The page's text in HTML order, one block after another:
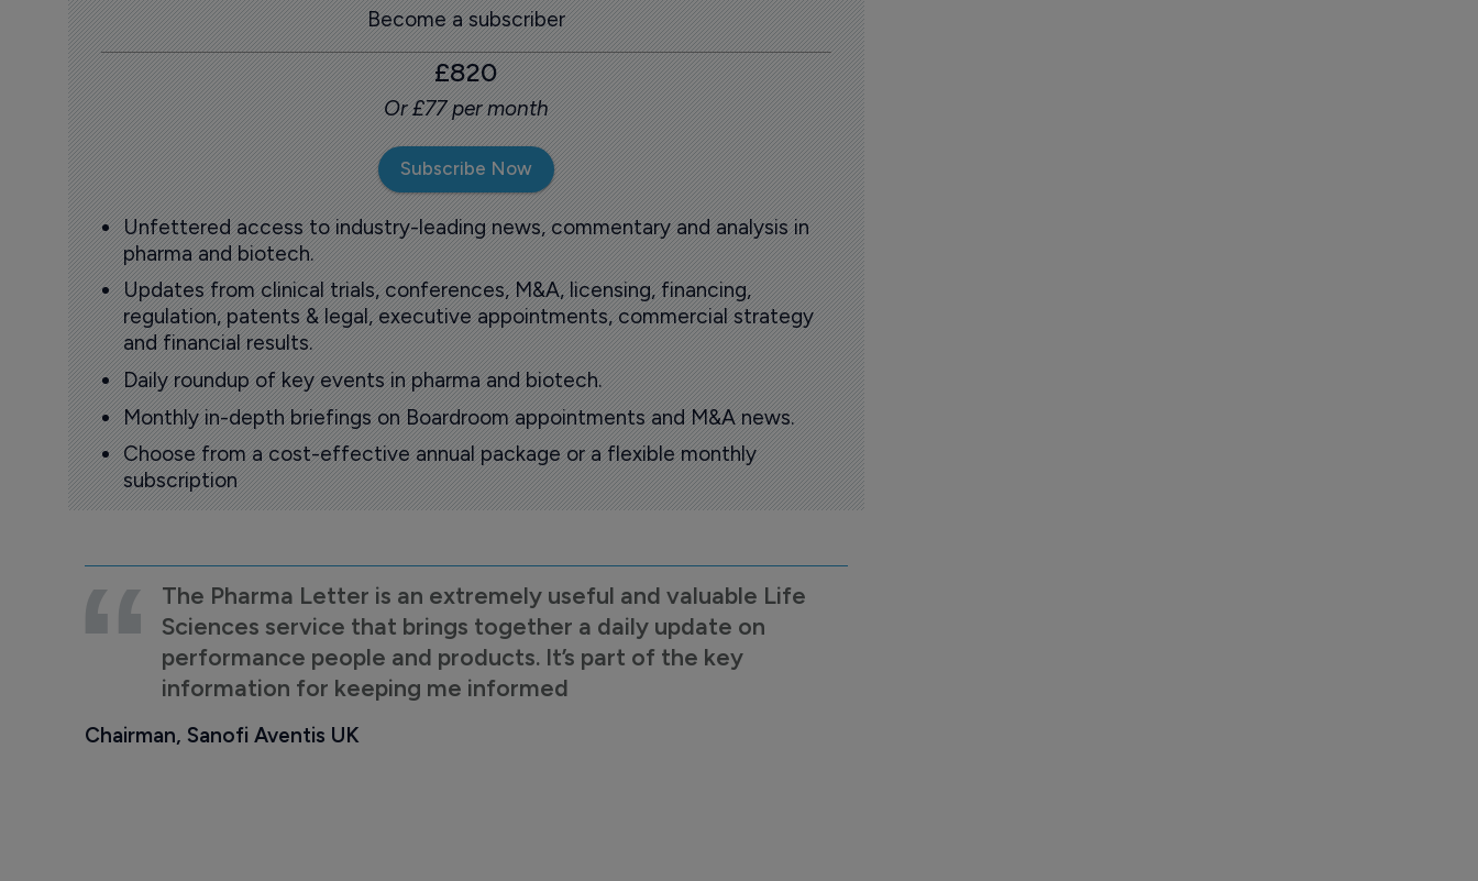
Become a subscriber
£820
Or £77 per month
Subscribe Now
Unfettered access to industry-leading news, commentary and analysis in
pharma and biotech.
Updates from clinical trials, conferences, M&A, licensing, financing,
regulation, patents & legal, executive appointments, commercial strategy
and financial results.
Daily roundup of key events in pharma and biotech.
Monthly in-depth briefings on Boardroom appointments and M&A news.
Choose from a cost-effective annual package or a flexible monthly
subscription
The Pharma Letter is an extremely useful and valuable Life
Sciences service that brings together a daily update on
performance people and products. It’s part of the key
information for keeping me informed
Chairman, Sanofi Aventis UK